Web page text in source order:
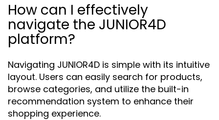
How can I effectively
navigate the JUNIOR4D
platform?
Navigating JUNIOR4D is simple with its intuitive
layout. Users can easily search for products,
browse categories, and utilize the built-in
recommendation system to enhance their
shopping experience.